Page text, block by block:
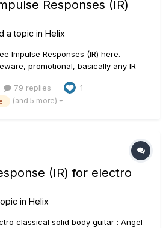
Responses (IR)
a topic in Helix
Impulse Responses (IR) here.
promotional, basically any IR
willing to share. THANKS!!! Here is
ht...
79 replies 1
(and 5 more)
(IR) for electro
in Helix
classical solid body guitar : Angel